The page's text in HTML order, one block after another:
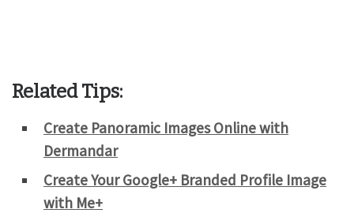
Related Tips:
Create Panoramic Images Online with
Dermandar
Create Your Google+ Branded Profile Image
with Me+